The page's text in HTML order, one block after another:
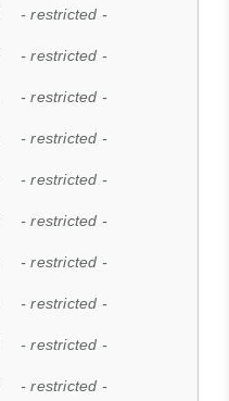
- restricted -
- restricted -
- restricted -
- restricted -
- restricted -
- restricted -
- restricted -
- restricted -
- restricted -
- restricted -